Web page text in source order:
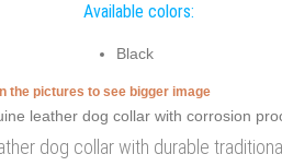
Available colors:
Black
the pictures to see bigger image
dog collar with durable